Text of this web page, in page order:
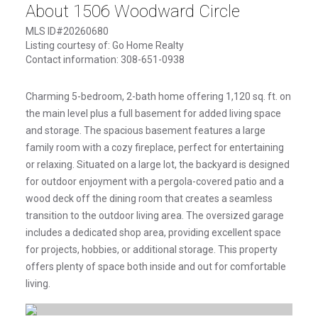
About 1506 Woodward Circle
MLS ID#20260680
Listing courtesy of: Go Home Realty
Contact information: 308-651-0938
Charming 5-bedroom, 2-bath home offering 1,120 sq. ft. on
the main level plus a full basement for added living space
and storage. The spacious basement features a large
family room with a cozy fireplace, perfect for entertaining
or relaxing. Situated on a large lot, the backyard is designed
for outdoor enjoyment with a pergola-covered patio and a
wood deck off the dining room that creates a seamless
transition to the outdoor living area. The oversized garage
includes a dedicated shop area, providing excellent space
for projects, hobbies, or additional storage. This property
offers plenty of space both inside and out for comfortable
living.